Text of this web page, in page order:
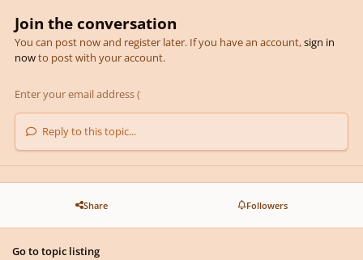
Join the conversation
You can post now and register later. If you have an account,sign in
nowto post with your account.
Reply to this topic...
Share Followers
Go to topic listing